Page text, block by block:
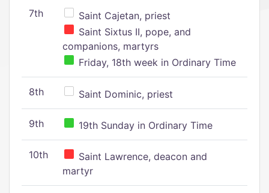
7th
Saint Cajetan, priest
Saint Sixtus II, pope, and
companions, martyrs
Friday, 18th week in Ordinary Time
8th Saint Dominic, priest
9th 19th Sunday in Ordinary Time
10th
Saint Lawrence, deacon and
martyr